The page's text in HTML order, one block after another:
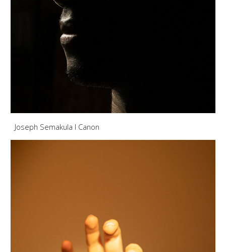
Joseph Semakula I Canon